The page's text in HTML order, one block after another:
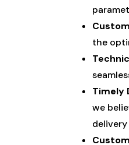
the
Timely
we